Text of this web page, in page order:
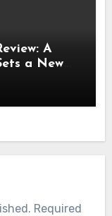
A
a New
Required